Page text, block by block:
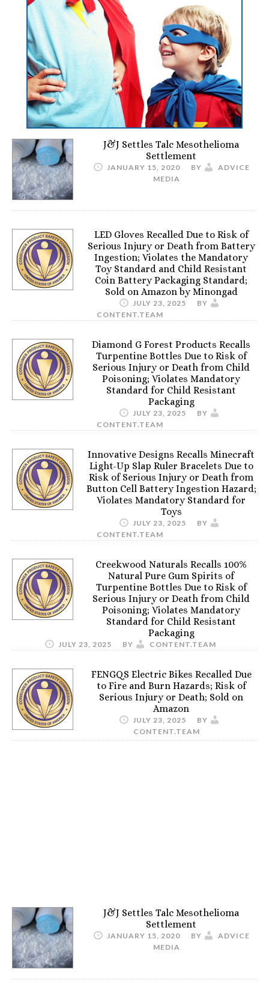
J&J Settles Talc Mesothelioma
Settlement
JANUARY 15, 2020 BY
ADVICE
MEDIA
LED Gloves Recalled Due to Risk of
Serious Injury or Death from Battery
Ingestion; Violates the Mandatory
Toy Standard and Child Resistant
Coin Battery Packaging Standard;
Sold on Amazon by Minongad
JULY 23, 2025
BY
CONTENT.TEAM
Diamond G Forest Products Recalls
Turpentine Bottles Due to Risk of
Serious Injury or Death from Child
Poisoning; Violates Mandatory
Standard for Child Resistant
Packaging
JULY 23, 2025
BY
CONTENT.TEAM
Innovative Designs Recalls Minecraft
Light-Up Slap Ruler Bracelets Due to
Risk of Serious Injury or Death from
Button Cell Battery Ingestion Hazard;
Violates Mandatory Standard for
Toys
JULY 23, 2025
BY
CONTENT.TEAM
Creekwood Naturals Recalls 100%
Natural Pure Gum Spirits of
Turpentine Bottles Due to Risk of
Serious Injury or Death from Child
Poisoning; Violates Mandatory
Standard for Child Resistant
Packaging
JULY 23, 2025 BY CONTENT.TEAM
FENGQS Electric Bikes Recalled Due
to Fire and Burn Hazards; Risk of
Serious Injury or Death; Sold on
Amazon
JULY 23, 2025
BY
CONTENT.TEAM
J&J Settles Talc Mesothelioma
Settlement
JANUARY 15, 2020 BY
ADVICE
MEDIA